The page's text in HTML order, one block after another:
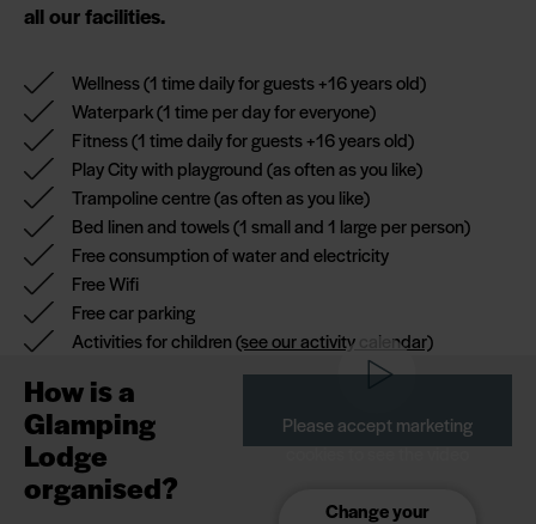
North Sea or
tranquillity of the
cabin is entirely up
to you. When you
stay in a Glamping
Lodge, you have
nature on your
doorstep and free
access to all
facilities in
Hvidbjerg Strand
Feriepark - from
wellness (+16 years)
and waterpark to
playland and
trampoline centre.
all our facilities.
Wellness(1 time daily for guests +16 years old)
Waterpark(1 time per day for everyone)
Fitness(1 time daily for guests +16 years old)
Play City with playground(as often as you like)
Trampoline centre(as often as you like)
Bed linen and towels(1 small and 1 large per person)
Free consumption of water and electricity
Free Wifi
Free car parking
Activities for children(see our activity calendar)
How is a
Glamping
Lodge
organised?
Please accept marketing
cookies to see the video
Change your